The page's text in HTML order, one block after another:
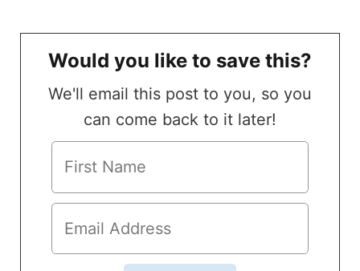
Would you like to save this?
We'll email this post to you, so you
can come back to it later!